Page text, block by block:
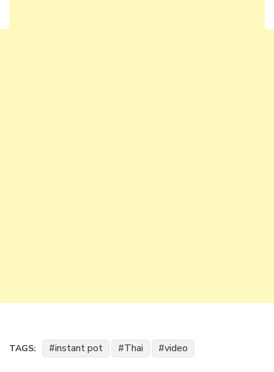
TAGS: instant pot Thai video